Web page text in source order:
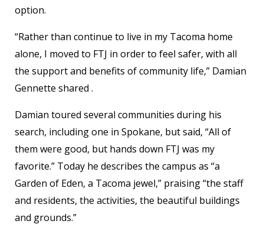
option.
“Rather than continue to live in my Tacoma home
alone, I moved to FTJ in order to feel safer, with all
the support and benefits of community life,” Damian
Gennette shared .
Damian toured several communities during his
search, including one in Spokane, but said, “All of
them were good, but hands down FTJ was my
favorite.” Today he describes the campus as “a
Garden of Eden, a Tacoma jewel,” praising “the staff
and residents, the activities, the beautiful buildings
and grounds.”